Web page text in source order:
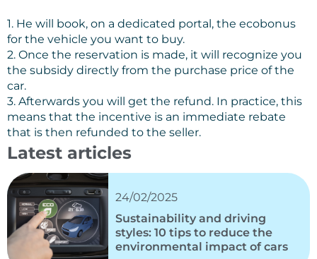
1. He will book, on a dedicated portal, the ecobonus
for the vehicle you want to buy.
2. Once the reservation is made, it will recognize you
the subsidy directly from the purchase price of the
car.
3. Afterwards you will get the refund. In practice, this
means that the incentive is an immediate rebate
that is then refunded to the seller.
Latest articles
24/02/2025
Sustainability and driving
styles: 10 tips to reduce the
environmental impact of cars